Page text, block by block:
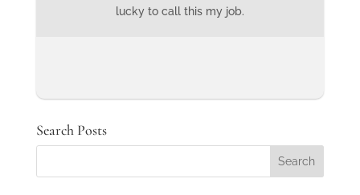
lucky to call this my job.
Search Posts